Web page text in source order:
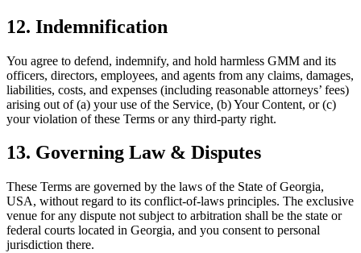
12. Indemnification
You agree to defend, indemnify, and hold harmless GMM and its
officers, directors, employees, and agents from any claims, damages,
liabilities, costs, and expenses (including reasonable attorneys’ fees)
arising out of (a) your use of the Service, (b) Your Content, or (c)
your violation of these Terms or any third-party right.
13. Governing Law & Disputes
These Terms are governed by the laws of the State of Georgia,
USA, without regard to its conflict-of-laws principles. The exclusive
venue for any dispute not subject to arbitration shall be the state or
federal courts located in Georgia, and you consent to personal
jurisdiction there.